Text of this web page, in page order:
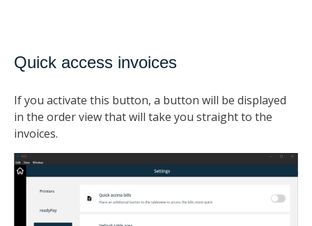
Quick access invoices
If you activate this button, a button will be displayed
in the order view that will take you straight to the
invoices.